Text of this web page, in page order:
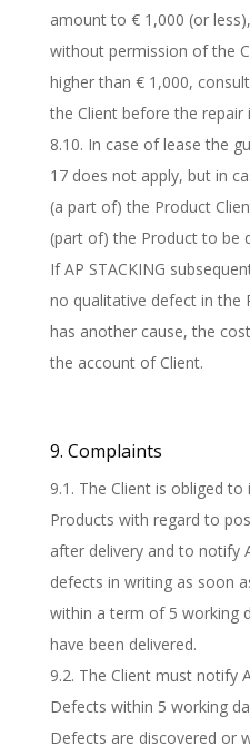
amount to € 1,000 (or
without permission of the
higher than € 1,000,
the Client before the repair
8.10. In case of lease the
17 does not apply, but in
(a part of) the Product
(part of) the Product to be
If AP STACKING
no qualitative defect in the
has another cause, the
the account of Client.
9. Complaints
9.1. The Client is obliged
Products with regard to
after delivery and to notify
defects in writing as soon
within a term of 5 working
have been delivered.
9.2. The Client must notify
Defects within 5 working
Defects are discovered or